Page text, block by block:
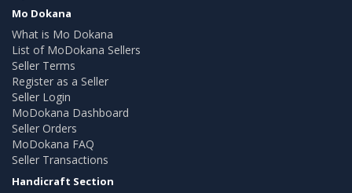
Mo Dokana
What is Mo Dokana
List of MoDokana Sellers
Seller Terms
Register as a Seller
Seller Login
MoDokana Dashboard
Seller Orders
MoDokana FAQ
Seller Transactions
Handicraft Section